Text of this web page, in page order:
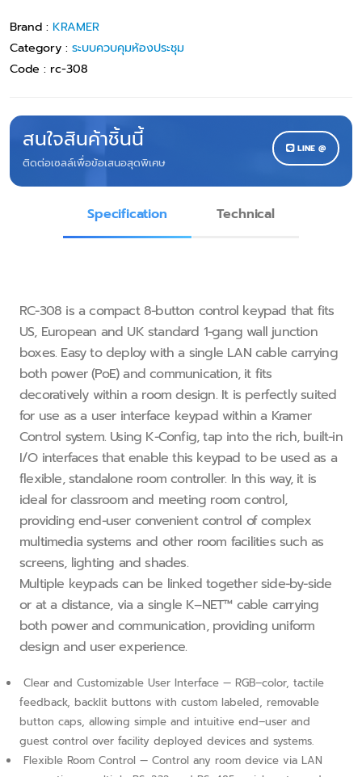
Brand : KRAMER
Category : ระบบควบคุมห้องประชุม
Code : rc-308
สนใจสินค้าชิ้นนี้
ติดต่อเซลล์เพื่อข้อเสนอสุดพิเศษ
LINE @
Specification Technical
RC−308 is a compact 8−button control keypad that fits
US, European and UK standard 1−gang wall junction
boxes. Easy to deploy with a single LAN cable carrying
both power (PoE) and communication, it fits
decoratively within a room design. It is perfectly suited
for use as a user interface keypad within a Kramer
Control system. Using K−Config, tap into the rich, built−in
I/O interfaces that enable this keypad to be used as a
flexible, standalone room controller. In this way, it is
ideal for classroom and meeting room control,
providing end−user convenient control of complex
multimedia systems and other room facilities such as
screens, lighting and shades.
Multiple keypads can be linked together side−by−side
or at a distance, via a single K–NET™ cable carrying
both power and communication, providing uniform
design and user experience.
Clear and Customizable User Interface — RGB–color, tactile
feedback, backlit buttons with custom labeled, removable
button caps, allowing simple and intuitive end–user and
guest control over facility deployed devices and systems.
Flexible Room Control — Control any room device via LAN